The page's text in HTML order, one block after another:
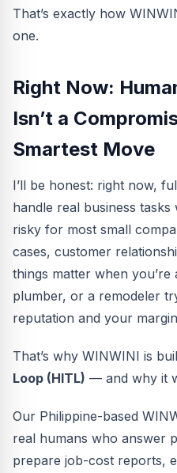
That’s exactly how
one.
Right Now:
Isn’t a
Smartest Move
I’ll be honest: right now,
handle real business
risky for most small
cases, customer
things matter when
plumber, or a remodeler
reputation and your
That’s why WINWINI is
Loop (HITL) — and why it
Our Philippine-based
real humans who answer
prepare job-cost reports,